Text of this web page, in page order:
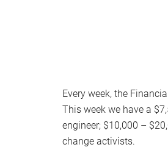
Every week, the
This week we have a
engineer; $10,000 –
change activists.